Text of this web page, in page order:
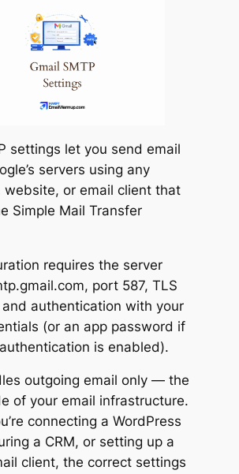
settings let you send email
servers using any
website, or email client that
Simple Mail Transfer
requires the server
port 587, TLS
authentication with your
(or an app password if
is enabled).
outgoing email only — the
of your email infrastructure.
connecting a WordPress
a CRM, or setting up a
client, the correct settings